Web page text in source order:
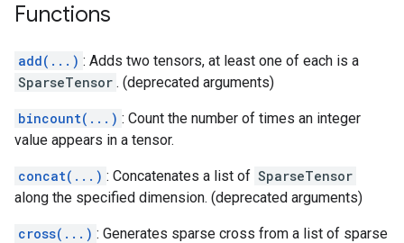
Functions
add(...) : Adds two tensors, at least one of each is a
SparseTensor . (deprecated arguments)
bincount(...) : Count the number of times an integer
value appears in a tensor.
concat(...) : Concatenates a list of SparseTensor
along the specified dimension. (deprecated arguments)
cross(...) : Generates sparse cross from a list of sparse